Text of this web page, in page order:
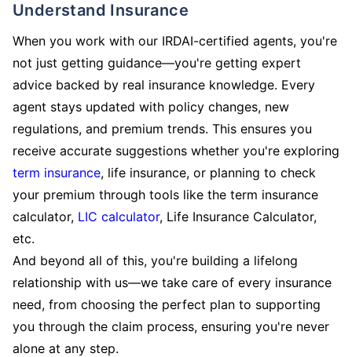
Understand Insurance
When you work with our IRDAI-certified agents, you're
not just getting guidance—you're getting expert
advice backed by real insurance knowledge. Every
agent stays updated with policy changes, new
regulations, and premium trends. This ensures you
receive accurate suggestions whether you're exploring
term insurance, life insurance, or planning to check
your premium through tools like the term insurance
calculator, LIC calculator, Life Insurance Calculator,
etc.
And beyond all of this, you're building a lifelong
relationship with us—we take care of every insurance
need, from choosing the perfect plan to supporting
you through the claim process, ensuring you're never
alone at any step.